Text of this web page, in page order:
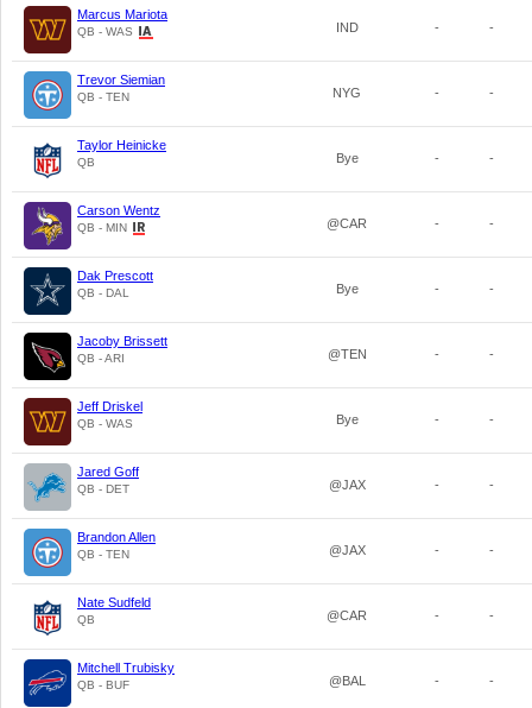
Marcus Mariota
QB - WAS IND - -
Trevor Siemian
QB - TEN NYG - -
Taylor Heinicke
QB Bye - -
Carson Wentz
QB - MIN @CAR - -
Dak Prescott
QB - DAL Bye - -
Jacoby Brissett
QB - ARI @TEN - -
Jeff Driskel
QB - WAS Bye - -
Jared Goff
QB - DET @JAX - -
Brandon Allen
QB - TEN @JAX - -
Nate Sudfeld
QB @CAR - -
Mitchell Trubisky
QB - BUF @BAL - -